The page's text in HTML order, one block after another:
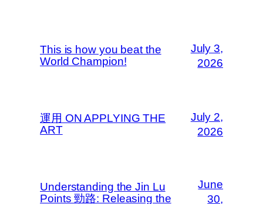
This is how you beat the
World Champion!
July 3,
2026
運用 ON APPLYING THE
ART
July 2,
2026
Understanding the Jin Lu
Points 勁路: Releasing the
June
30,